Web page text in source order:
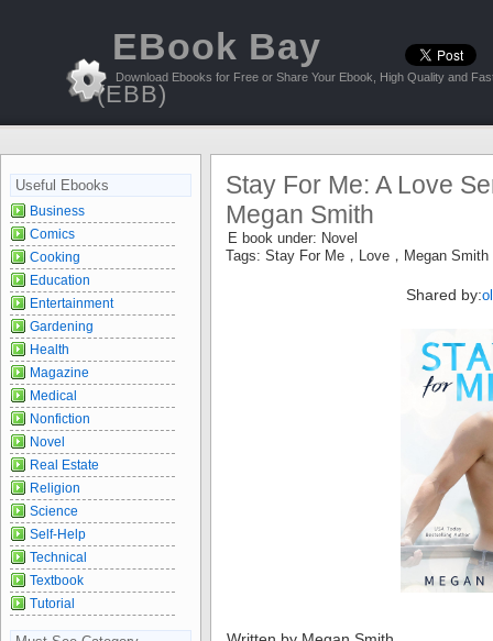
EBook Bay
(EBB)
Download Ebooks for Free or Share Your Ebook, High Quality and
Stay For Me: A Love
Megan Smith
E book under: Novel
Tags: Stay For Me，Love，Megan Smith
Shared by:
Useful Ebooks
Business
Comics
Cooking
Education
Entertainment
Gardening
Health
Magazine
Medical
Nonfiction
Novel
Real Estate
Religion
Science
Self-Help
Technical
Textbook
Tutorial